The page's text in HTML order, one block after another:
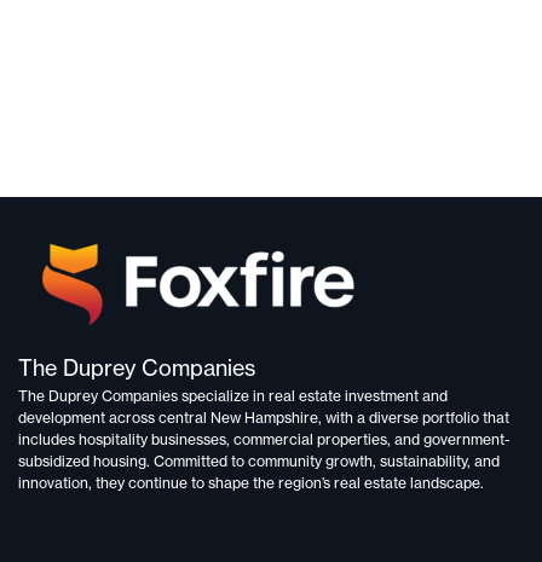
The Duprey Companies
The Duprey Companies specialize in real estate investment and
development across central New Hampshire, with a diverse portfolio that
includes hospitality businesses, commercial properties, and government-
subsidized housing. Committed to community growth, sustainability, and
innovation, they continue to shape the region’s real estate landscape.